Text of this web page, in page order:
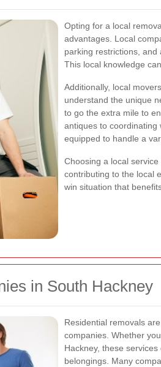
Opting for a local
advantages. Local
parking restrictions, and
This local knowledge
Additionally, local
understand the unique
to go the extra mile to
antiques to coordinating
equipped to handle a
Choosing a local
contributing to the local
win situation that
in South Hackney
Residential removals
companies. Whether
Hackney, these
belongings. Many